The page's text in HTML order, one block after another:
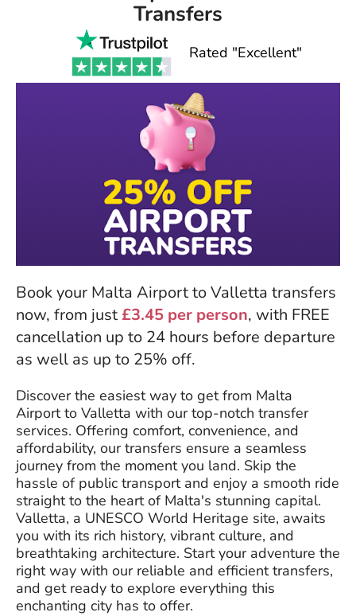
Transfers
Rated "Excellent"
Book your Malta Airport to Valletta transfers
now, from just£3.45 per person, with FREE
cancellation up to 24 hours before departure
as well as up to 25% off.
Discover the easiest way to get from Malta
Airport to Valletta with our top-notch transfer
services. Offering comfort, convenience, and
affordability, our transfers ensure a seamless
journey from the moment you land. Skip the
hassle of public transport and enjoy a smooth ride
straight to the heart of Malta's stunning capital.
Valletta, a UNESCO World Heritage site, awaits
you with its rich history, vibrant culture, and
breathtaking architecture. Start your adventure the
right way with our reliable and efficient transfers,
and get ready to explore everything this
enchanting city has to offer.